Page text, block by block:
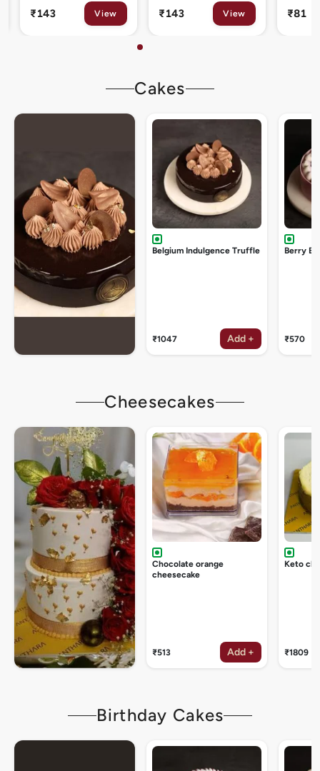
₹143 View ₹81 View ₹133
Cakes
Belgium Indulgence Truffle
₹1047 Add +
Berry
₹570
Cheesecakes
Chocolate orange
cheesecake
₹513 Add +
Keto
₹1809
Birthday Cakes